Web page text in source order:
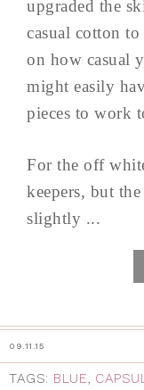
upgraded the
casual cotton
on how casual
might easily
pieces to work
For the off
keepers, but
slightly ...
09.11.15
TAGS: BLUE,